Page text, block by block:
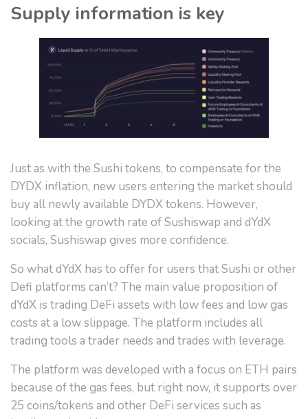
Supply information is key
Just as with the Sushi tokens, to compensate for the
DYDX inflation, new users entering the market should
buy all newly available DYDX tokens. However,
looking at the growth rate of Sushiswap and dYdX
socials, Sushiswap gives more confidence.
So what dYdX has to offer for users that Sushi or other
Defi platforms can’t? The main value proposition of
dYdX is trading DeFi assets with low fees and low gas
costs at a low slippage. The platform includes all
trading tools a trader needs and trades with leverage.
The platform was developed with a focus on ETH pairs
because of the gas fees, but right now, it supports over
25 coins/tokens and other DeFi services such as